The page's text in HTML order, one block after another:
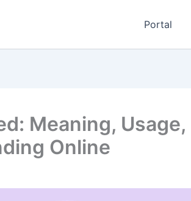
Portal
Meaning, Usage,
Online